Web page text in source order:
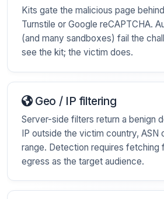
Kits gate the malicious page
Turnstile or Google reCAPTCHA.
(and many sandboxes) fail the
see the kit; the victim does.
Geo / IP filtering
Server-side filters return a benign
IP outside the victim country, ASN
range. Detection requires fetching
egress as the target audience.